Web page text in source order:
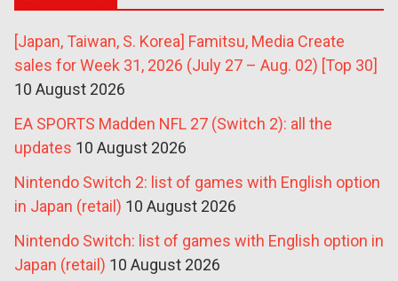
[Japan, Taiwan, S. Korea] Famitsu, Media Create
sales for Week 31, 2026 (July 27 – Aug. 02) [Top 30]
10 August 2026
EA SPORTS Madden NFL 27 (Switch 2): all the
updates 10 August 2026
Nintendo Switch 2: list of games with English option
in Japan (retail) 10 August 2026
Nintendo Switch: list of games with English option in
Japan (retail) 10 August 2026